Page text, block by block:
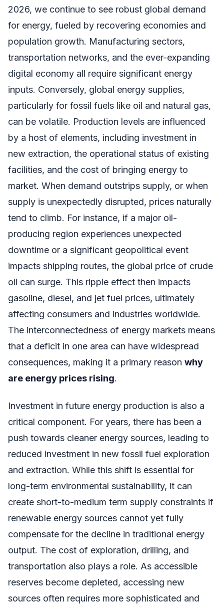
2026, we continue to see robust global demand
for energy, fueled by recovering economies and
population growth. Manufacturing sectors,
transportation networks, and the ever-expanding
digital economy all require significant energy
inputs. Conversely, global energy supplies,
particularly for fossil fuels like oil and natural gas,
can be volatile. Production levels are influenced
by a host of elements, including investment in
new extraction, the operational status of existing
facilities, and the cost of bringing energy to
market. When demand outstrips supply, or when
supply is unexpectedly disrupted, prices naturally
tend to climb. For instance, if a major oil-
producing region experiences unexpected
downtime or a significant geopolitical event
impacts shipping routes, the global price of crude
oil can surge. This ripple effect then impacts
gasoline, diesel, and jet fuel prices, ultimately
affecting consumers and industries worldwide.
The interconnectedness of energy markets means
that a deficit in one area can have widespread
consequences, making it a primary reason why
are energy prices rising.
Investment in future energy production is also a
critical component. For years, there has been a
push towards cleaner energy sources, leading to
reduced investment in new fossil fuel exploration
and extraction. While this shift is essential for
long-term environmental sustainability, it can
create short-to-medium term supply constraints if
renewable energy sources cannot yet fully
compensate for the decline in traditional energy
output. The cost of exploration, drilling, and
transportation also plays a role. As accessible
reserves become depleted, accessing new
sources often requires more sophisticated and